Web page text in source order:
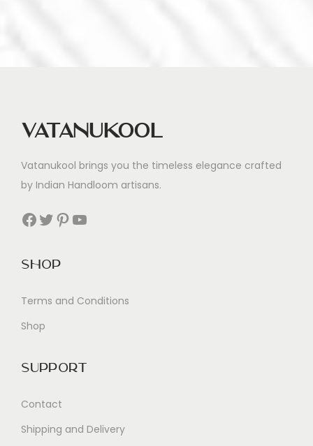
Vatanukool
Vatanukool brings you the timeless elegance crafted
by Indian Handloom artisans.
Facebook Twitter Pinterest YouTube
Shop
Terms and Conditions
Shop
Support
Contact
Shipping and Delivery